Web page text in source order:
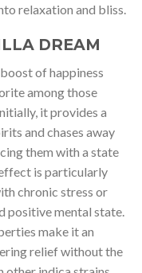
relaxation and bliss.
DREAM
of happiness
among those
it provides a
and chases away
them with a state
is particularly
chronic stress or
positive mental state.
make it an
relief without the